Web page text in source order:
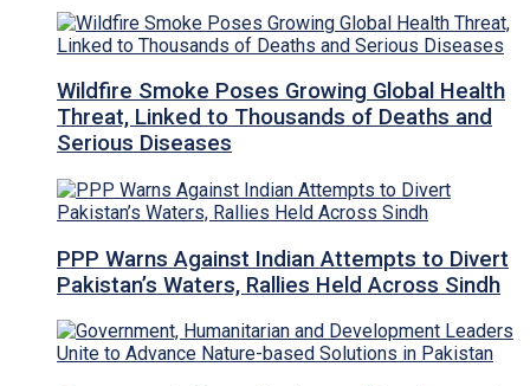
Wildfire Smoke Poses Growing Global Health
Threat, Linked to Thousands of Deaths and
Serious Diseases
PPP Warns Against Indian Attempts to Divert
Pakistan’s Waters, Rallies Held Across Sindh